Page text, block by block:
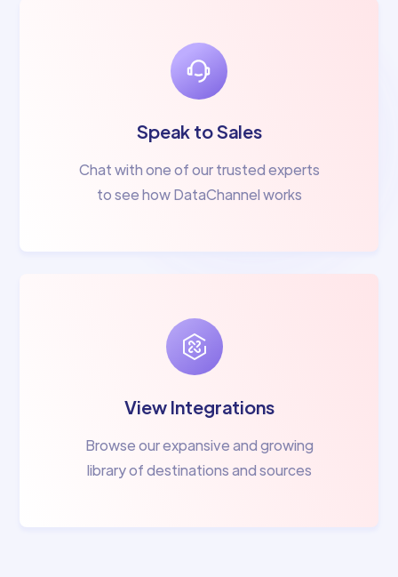
Speak to Sales
Chat with one of our trusted experts
to see how DataChannel works
View Integrations
Browse our expansive and growing
library of destinations and sources